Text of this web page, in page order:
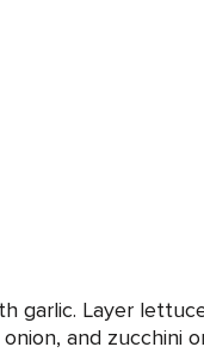
garlic. Layer
and zucchini